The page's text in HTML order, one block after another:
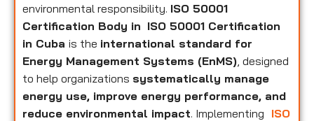
environmental responsibility. ISO 50001
Certification Body in ISO 50001 Certification
in Cuba is the international standard for
Energy Management Systems (EnMS) , designed
to help organizations systematically manage
energy use, improve energy performance, and
reduce environmental impact. Implementing ISO